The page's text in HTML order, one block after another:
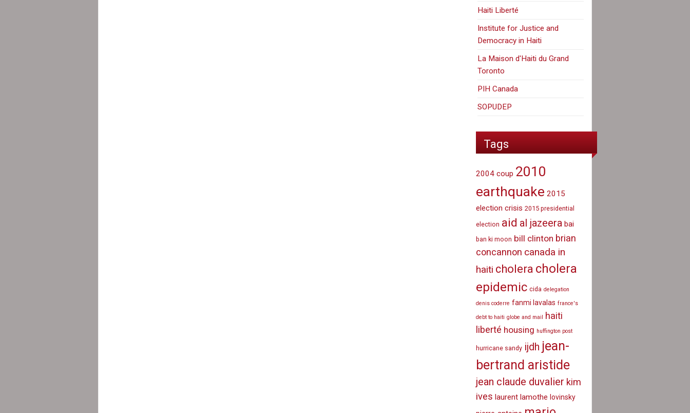
Haiti Liberté
Institute for Justice and
Democracy in Haiti
La Maison d'Haiti du Grand
Toronto
PIH Canada
SOPUDEP
Tags
2004 coup 2010
earthquake 2015
election crisis 2015 presidential
election aid al jazeera bai
ban ki moon bill clinton brian
concannon canada in
haiti cholera cholera
epidemic cida delegation
denis coderre fanmi lavalas france's
debt to haiti globe and mail haiti
liberté housing huffington post
hurricane sandy ijdh jean-
bertrand aristide
jean claude duvalier kim
ives laurent lamothe lovinsky